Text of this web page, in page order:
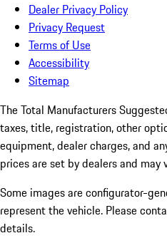
Dealer Privacy Policy
Privacy Request
Terms of Use
Accessibility
Sitemap
The Total Manufacturers
taxes, title, registration, other
equipment, dealer charges, and
prices are set by dealers and may
Some images are configurator-
represent the vehicle. Please
details.